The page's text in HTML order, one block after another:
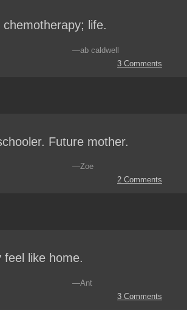
chemotherapy; life.
—ab caldwell
3 Comments
Future mother.
—Zoe
2 Comments
feel like home.
—Ant
3 Comments